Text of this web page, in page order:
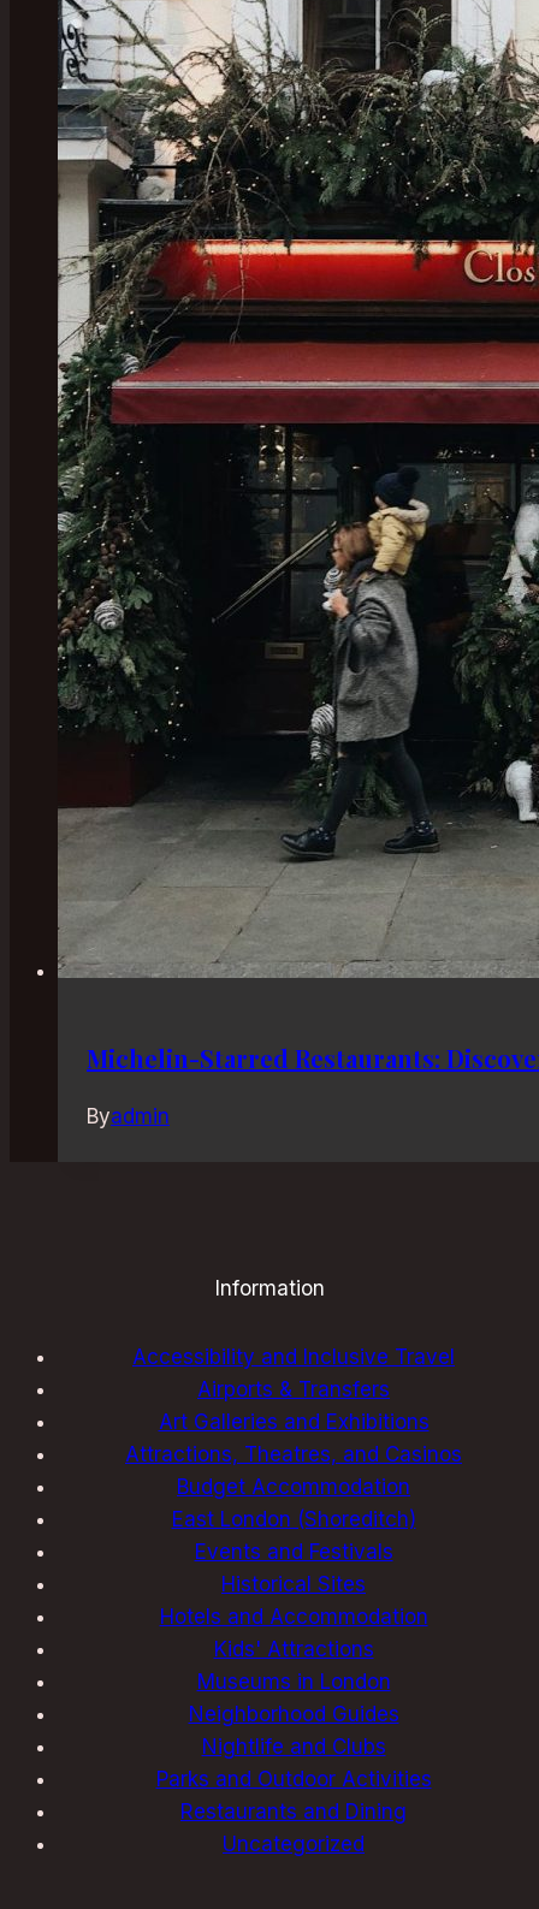
Michelin-Starred Restaurants:
Byadmin
Information
Accessibility and Inclusive Travel
Airports & Transfers
Art Galleries and Exhibitions
Attractions, Theatres, and Casinos
Budget Accommodation
East London (Shoreditch)
Events and Festivals
Historical Sites
Hotels and Accommodation
Kids' Attractions
Museums in London
Neighborhood Guides
Nightlife and Clubs
Parks and Outdoor Activities
Restaurants and Dining
Uncategorized